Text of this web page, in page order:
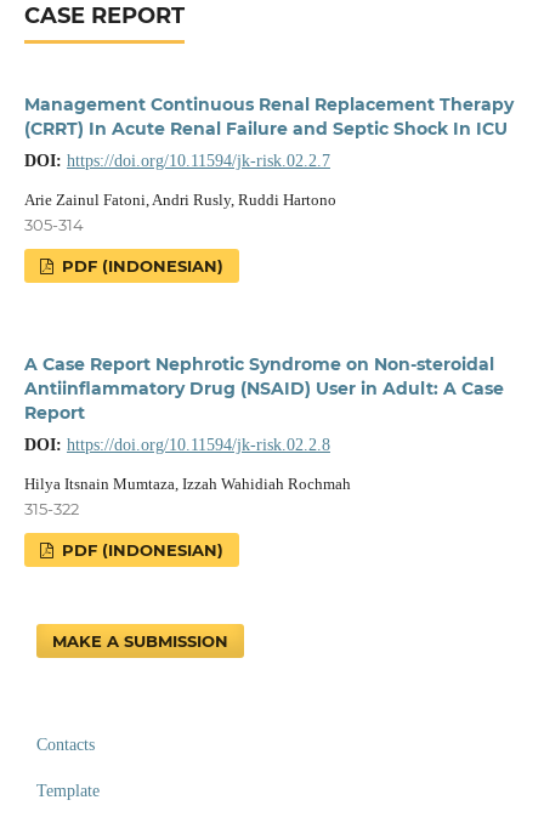
CASE REPORT
Management Continuous Renal Replacement Therapy
(CRRT) In Acute Renal Failure and Septic Shock In ICU
DOI: https://doi.org/10.11594/jk-risk.02.2.7
Arie Zainul Fatoni, Andri Rusly, Ruddi Hartono
305-314
PDF (INDONESIAN)
A Case Report Nephrotic Syndrome on Non-steroidal
Antiinflammatory Drug (NSAID) User in Adult: A Case
Report
DOI: https://doi.org/10.11594/jk-risk.02.2.8
Hilya Itsnain Mumtaza, Izzah Wahidiah Rochmah
315-322
PDF (INDONESIAN)
MAKE A SUBMISSION
Contacts
Template